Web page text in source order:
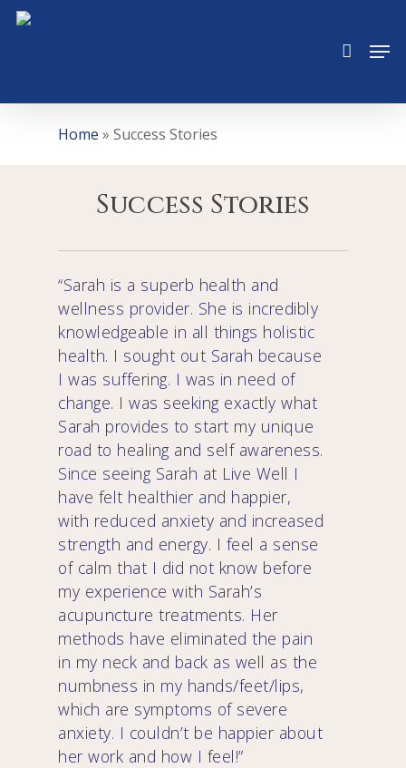
Skip
Home » Success Stories
Success Stories
“Sarah is a superb health and
wellness provider. She is incredibly
knowledgeable in all things holistic
health. I sought out Sarah because
I was suffering. I was in need of
change. I was seeking exactly what
Sarah provides to start my unique
road to healing and self awareness.
Since seeing Sarah at Live Well I
have felt healthier and happier,
with reduced anxiety and increased
strength and energy. I feel a sense
of calm that I did not know before
my experience with Sarah’s
acupuncture treatments. Her
methods have eliminated the pain
in my neck and back as well as the
numbness in my hands/feet/lips,
which are symptoms of severe
anxiety. I couldn’t be happier about
her work and how I feel!”